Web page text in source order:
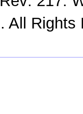
. All Rights